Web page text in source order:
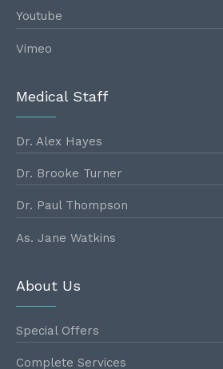
Youtube
Vimeo
Medical Staff
Dr. Alex Hayes
Dr. Brooke Turner
Dr. Paul Thompson
As. Jane Watkins
About Us
Special Offers
Complete Services